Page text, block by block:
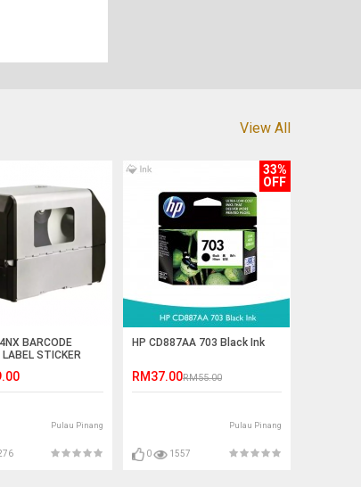
View All
BARCODE
STICKER
Pulau Pinang
33%
OFF
HP CD887AA 703 Black Ink
RM37.00RM55.00
Pulau Pinang
0 1557